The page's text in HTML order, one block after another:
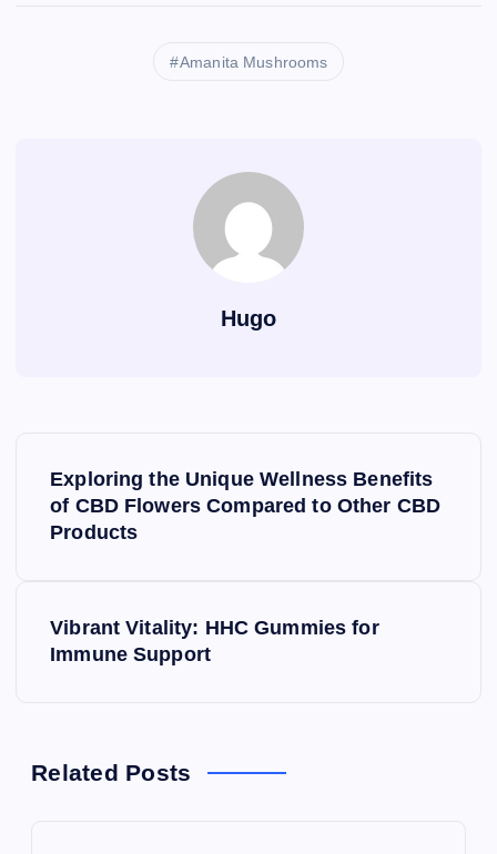
Amanita Mushrooms
Hugo
v
Exploring the Unique Wellness Benefits
of CBD Flowers Compared to Other CBD
Products
Vibrant Vitality: HHC Gummies for
Immune Support
Related Posts